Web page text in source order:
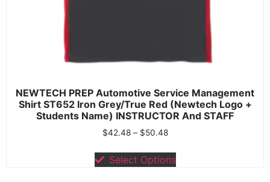
NEWTECH PREP Automotive Service Management
Shirt ST652 Iron Grey/True Red (Newtech Logo +
Students Name) INSTRUCTOR And STAFF
$42.48 – $50.48
Select Options